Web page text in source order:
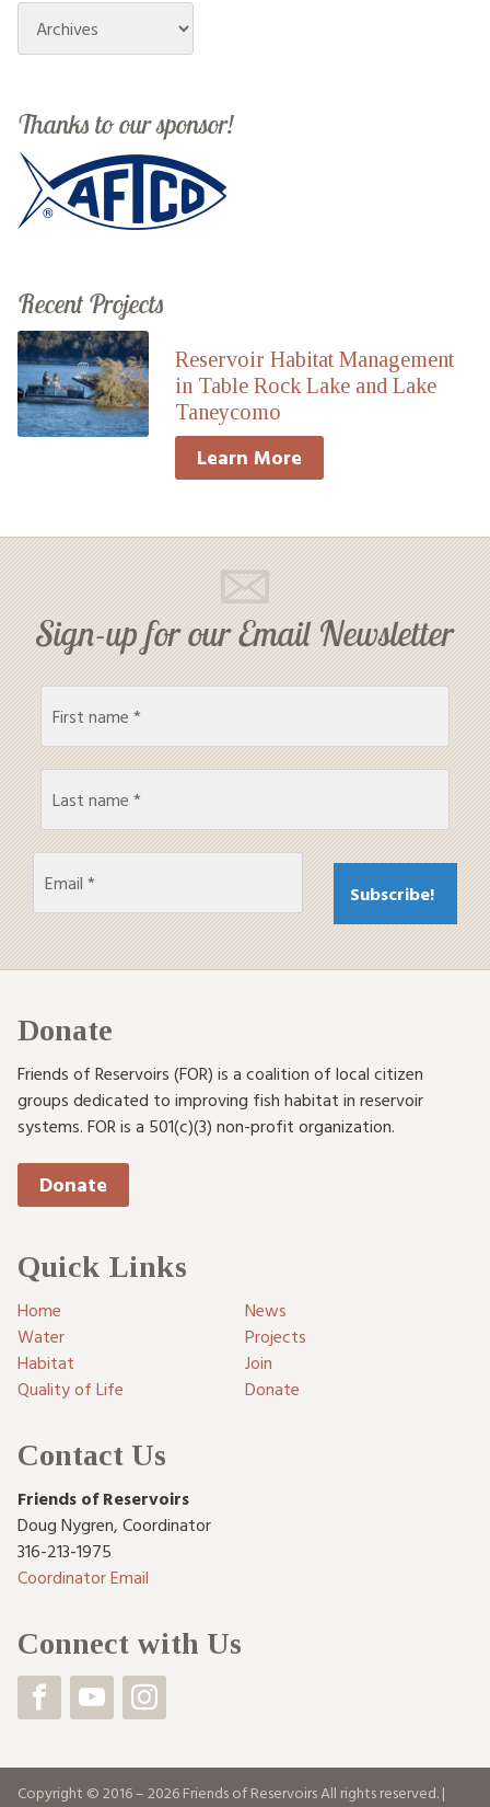
Archives
Thanks to our sponsor!
Recent Projects
Reservoir Habitat Management
in Table Rock Lake and Lake
Taneycomo
Learn More
Sign-up for our Email Newsletter
Donate
Friends of Reservoirs (FOR) is a coalition of local citizen
groups dedicated to improving fish habitat in reservoir
systems. FOR is a 501(c)(3) non-profit organization.
Donate
Quick Links
Home
News
Water
Projects
Habitat
Join
Quality of Life
Donate
Contact Us
Friends of Reservoirs
Doug Nygren, Coordinator
316-213-1975
Coordinator Email
Connect with Us
Copyright © 2016 – 2026 Friends of Reservoirs All rights reserved. |